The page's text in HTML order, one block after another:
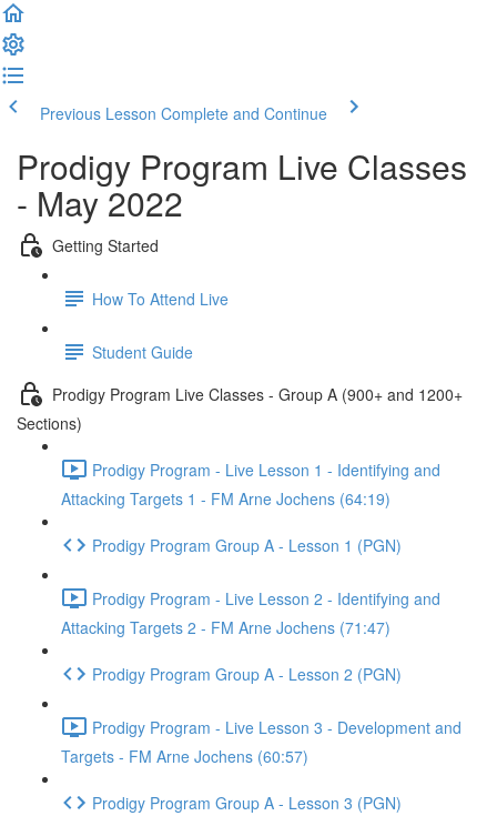
Previous Lesson Complete and Continue
Prodigy Program Live Classes
- May 2022
Getting Started
How To Attend Live
Student Guide
Prodigy Program Live Classes - Group A (900+ and 1200+
Sections)
Prodigy Program - Live Lesson 1 - Identifying and
Attacking Targets 1 - FM Arne Jochens (64:19)
Prodigy Program Group A - Lesson 1 (PGN)
Prodigy Program - Live Lesson 2 - Identifying and
Attacking Targets 2 - FM Arne Jochens (71:47)
Prodigy Program Group A - Lesson 2 (PGN)
Prodigy Program - Live Lesson 3 - Development and
Targets - FM Arne Jochens (60:57)
Prodigy Program Group A - Lesson 3 (PGN)